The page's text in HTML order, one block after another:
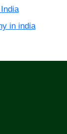
in india